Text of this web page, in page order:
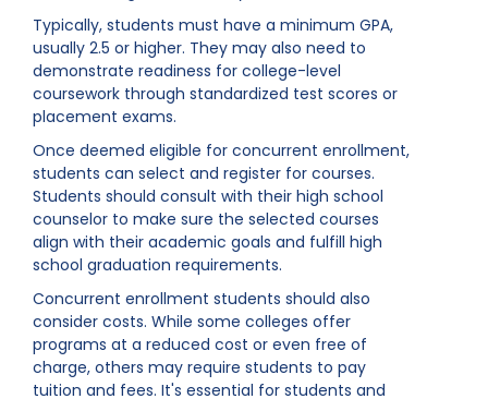
Typically, students must have a minimum GPA,
usually 2.5 or higher. They may also need to
demonstrate readiness for college-level
coursework through standardized test scores or
placement exams.
Once deemed eligible for concurrent enrollment,
students can select and register for courses.
Students should consult with their high school
counselor to make sure the selected courses
align with their academic goals and fulfill high
school graduation requirements.
Concurrent enrollment students should also
consider costs. While some colleges offer
programs at a reduced cost or even free of
charge, others may require students to pay
tuition and fees. It's essential for students and